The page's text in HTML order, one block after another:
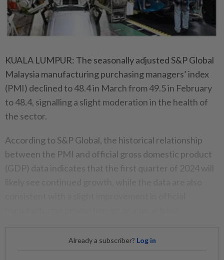
KUALA LUMPUR: The seasonally adjusted S&P Global
Malaysia manufacturing purchasing managers’ index
(PMI) declined to 48.4 in March from 49.5 in February
to 48.4, signalling a slight moderation in the health of
the sector.
According to S&P Global, the historical relationship
between the PMI and official gross domestic product
(GDP) data indicates that the first quarter of 2024 will
Already a subscriber? Log in